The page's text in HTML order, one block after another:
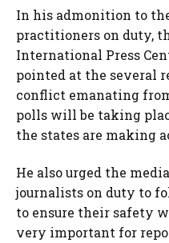
In his admonition to
practitioners on duty,
International Press
pointed at the several
conflict emanating
polls will be taking
the states are making
He also urged the
journalists on duty to
to ensure their safety
very important for